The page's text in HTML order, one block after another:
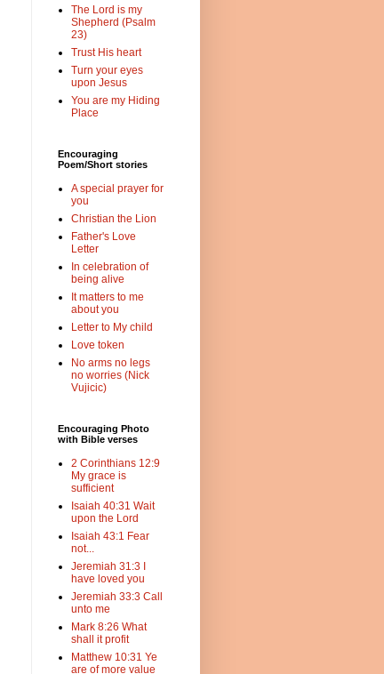
The Lord is my
Shepherd (Psalm
23)
Trust His heart
Turn your eyes
upon Jesus
You are my Hiding
Place
Encouraging
Poem/Short stories
A special prayer for
you
Christian the Lion
Father's Love
Letter
In celebration of
being alive
It matters to me
about you
Letter to My child
Love token
No arms no legs
no worries (Nick
Vujicic)
Encouraging Photo
with Bible verses
2 Corinthians 12:9
My grace is
sufficient
Isaiah 40:31 Wait
upon the Lord
Isaiah 43:1 Fear
not...
Jeremiah 31:3 I
have loved you
Jeremiah 33:3 Call
unto me
Mark 8:26 What
shall it profit
Matthew 10:31 Ye
are of more value